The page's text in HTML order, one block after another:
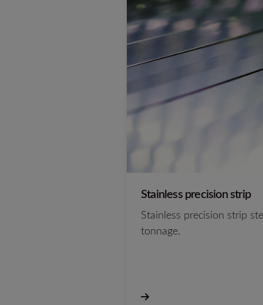
Stainless precision strip
Stainless precision strip
tonnage.